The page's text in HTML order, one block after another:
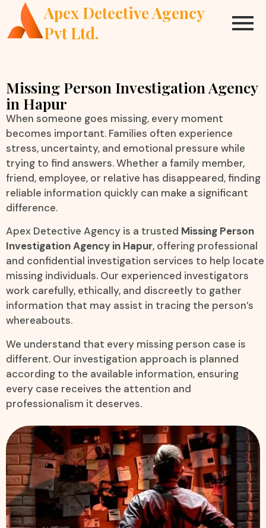
Apex Detective Agency
Pvt Ltd.
Missing Person Investigation Agency
in Hapur
When someone goes missing, every moment
becomes important. Families often experience
stress, uncertainty, and emotional pressure while
trying to find answers. Whether a family member,
friend, employee, or relative has disappeared, finding
reliable information quickly can make a significant
difference.
Apex Detective Agency is a trusted Missing Person
Investigation Agency in Hapur, offering professional
and confidential investigation services to help locate
missing individuals. Our experienced investigators
work carefully, ethically, and discreetly to gather
information that may assist in tracing the person’s
whereabouts.
We understand that every missing person case is
different. Our investigation approach is planned
according to the available information, ensuring
every case receives the attention and
professionalism it deserves.